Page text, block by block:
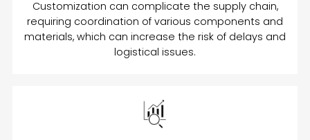
Customization can complicate the supply chain,
requiring coordination of various components and
materials, which can increase the risk of delays and
logistical issues.